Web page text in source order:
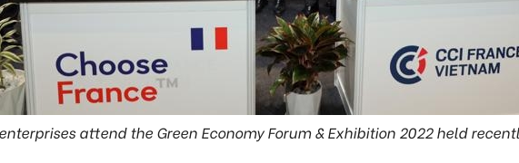
attend the Green Economy Forum & Exhibition 2022 held